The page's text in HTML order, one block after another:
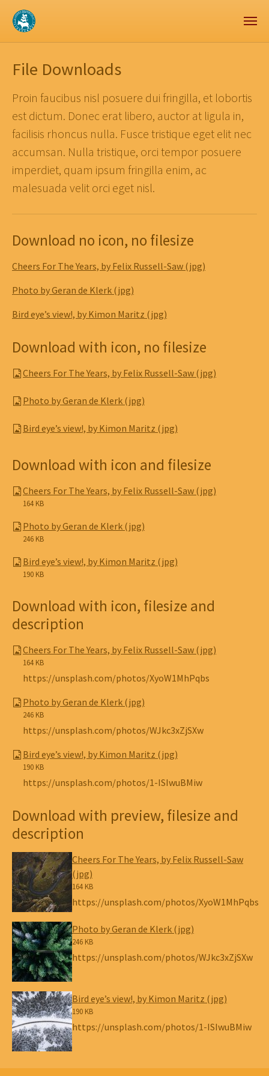
Zum Hauptinhalt springen
Skip to page footer
File Downloads
Proin faucibus nisl posuere dui fringilla, et lobortis
est dictum. Donec erat libero, auctor at ligula in,
facilisis rhoncus nulla. Fusce tristique eget elit nec
accumsan. Nulla tristique, orci tempor posuere
imperdiet, quam ipsum fringilla enim, ac
malesuada velit orci eget nisl.
Download no icon, no filesize
Cheers For The Years, by Felix Russell-Saw (jpg)
Photo by Geran de Klerk (jpg)
Bird eye’s view!, by Kimon Maritz (jpg)
Download with icon, no filesize
Cheers For The Years, by Felix Russell-Saw (jpg)
Photo by Geran de Klerk (jpg)
Bird eye’s view!, by Kimon Maritz (jpg)
Download with icon and filesize
Cheers For The Years, by Felix Russell-Saw (jpg)
164 KB
Photo by Geran de Klerk (jpg)
246 KB
Bird eye’s view!, by Kimon Maritz (jpg)
190 KB
Download with icon, filesize and
description
Cheers For The Years, by Felix Russell-Saw (jpg)
164 KB
https://unsplash.com/photos/XyoW1MhPqbs
Photo by Geran de Klerk (jpg)
246 KB
https://unsplash.com/photos/WJkc3xZjSXw
Bird eye’s view!, by Kimon Maritz (jpg)
190 KB
https://unsplash.com/photos/1-ISIwuBMiw
Download with preview, filesize and
description
Cheers For The Years, by Felix Russell-Saw
(jpg)
164 KB
https://unsplash.com/photos/XyoW1MhPqbs
Photo by Geran de Klerk (jpg)
246 KB
https://unsplash.com/photos/WJkc3xZjSXw
Bird eye’s view!, by Kimon Maritz (jpg)
190 KB
https://unsplash.com/photos/1-ISIwuBMiw